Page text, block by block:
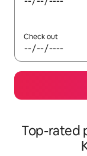
Check out
Top-rated